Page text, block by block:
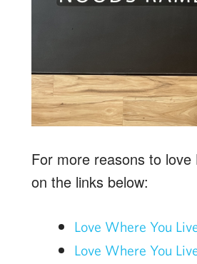
For more reasons to love
on the links below:
Love Where You
Love Where You